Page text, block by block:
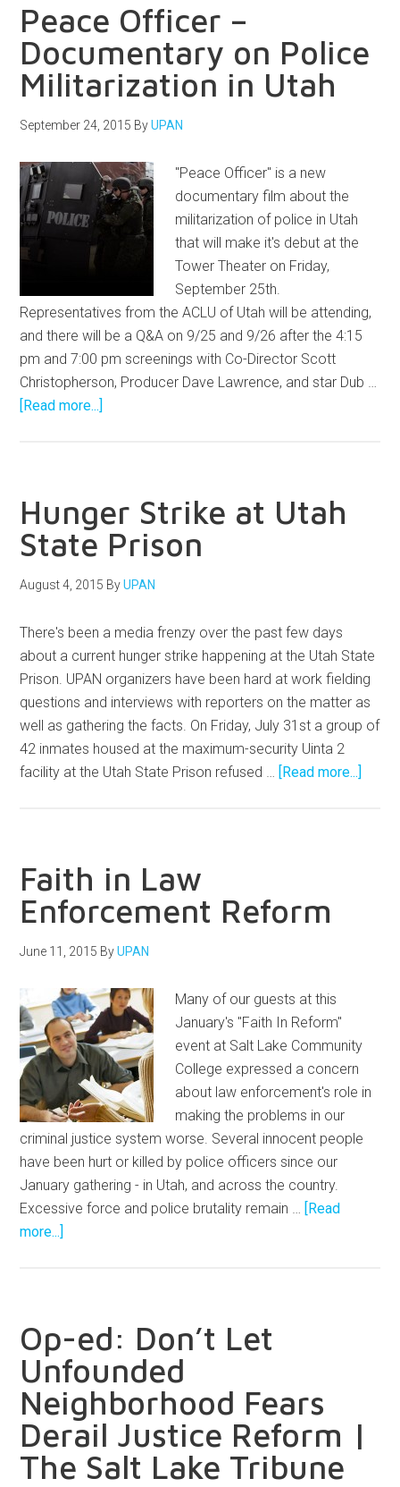
Peace Officer –
Documentary on Police
Militarization in Utah
September 24, 2015 ByUPAN
"Peace Officer" is a new
documentary film about the
militarization of police in Utah
that will make it's debut at the
Tower Theater on Friday,
September 25th.
Representatives from the ACLU of Utah will be attending,
and there will be a Q&A on 9/25 and 9/26 after the 4:15
pm and 7:00 pm screenings with Co-Director Scott
Christopherson, Producer Dave Lawrence, and star Dub …
[Read more...]
Hunger Strike at Utah
State Prison
August 4, 2015 ByUPAN
There's been a media frenzy over the past few days
about a current hunger strike happening at the Utah State
Prison. UPAN organizers have been hard at work fielding
questions and interviews with reporters on the matter as
well as gathering the facts. On Friday, July 31st a group of
42 inmates housed at the maximum-security Uinta 2
facility at the Utah State Prison refused … [Read more...]
Faith in Law
Enforcement Reform
June 11, 2015 ByUPAN
Many of our guests at this
January's "Faith In Reform"
event at Salt Lake Community
College expressed a concern
about law enforcement's role in
making the problems in our
criminal justice system worse. Several innocent people
have been hurt or killed by police officers since our
January gathering - in Utah, and across the country.
Excessive force and police brutality remain … [Read
more...]
Op-ed: Don’t Let
Unfounded
Neighborhood Fears
Derail Justice Reform |
The Salt Lake Tribune